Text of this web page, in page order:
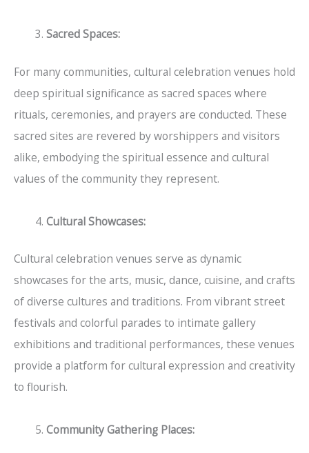
Sacred Spaces:
For many communities, cultural celebration venues hold
deep spiritual significance as sacred spaces where
rituals, ceremonies, and prayers are conducted. These
sacred sites are revered by worshippers and visitors
alike, embodying the spiritual essence and cultural
values of the community they represent.
Cultural Showcases:
Cultural celebration venues serve as dynamic
showcases for the arts, music, dance, cuisine, and crafts
of diverse cultures and traditions. From vibrant street
festivals and colorful parades to intimate gallery
exhibitions and traditional performances, these venues
provide a platform for cultural expression and creativity
to flourish.
Community Gathering Places: